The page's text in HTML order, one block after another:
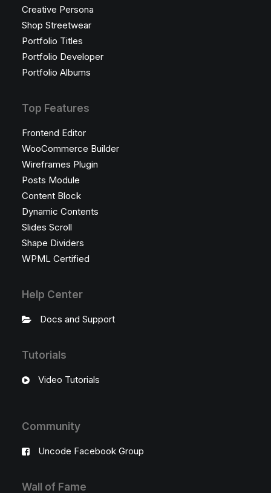
Creative Persona
Shop Streetwear
Portfolio Titles
Portfolio Developer
Portfolio Albums
Top Features
Frontend Editor
WooCommerce Builder
Wireframes Plugin
Posts Module
Content Block
Dynamic Contents
Slides Scroll
Shape Dividers
WPML Certified
Help Center
Docs and Support
Tutorials
Video Tutorials
Community
Uncode Facebook Group
Wall of Fame